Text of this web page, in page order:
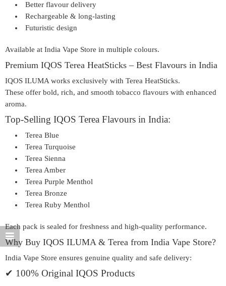
Better flavour delivery
Rechargeable & long-lasting
Futuristic design
Available at India Vape Store in multiple colours.
Premium IQOS Terea HeatSticks – Best Flavours in India
IQOS ILUMA works exclusively with Terea HeatSticks.
These offer bold, rich, and smooth tobacco flavours with enhanced
aroma.
Top-Selling IQOS Terea Flavours in India:
Terea Blue
Terea Turquoise
Terea Sienna
Terea Amber
Terea Purple Menthol
Terea Bronze
Terea Ruby Menthol
Each pack is sealed for freshness and high-quality performance.
Why Buy IQOS ILUMA & Terea from India Vape Store?
India Vape Store ensures genuine quality and safe delivery:
✔ 100% Original IQOS Products